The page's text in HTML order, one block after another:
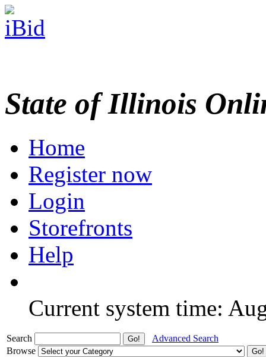
State of Illinois
Home
Register now
Login
Storefronts
Help
Current system time:
Search
Advanced Search
Browse